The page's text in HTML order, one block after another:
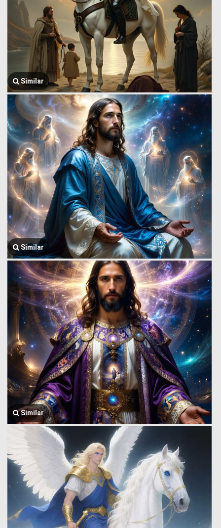
Similar
Similar
Similar